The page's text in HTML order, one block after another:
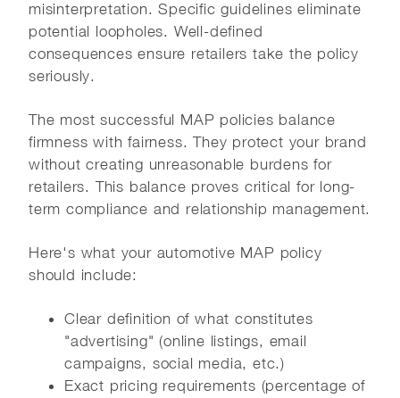
misinterpretation. Specific guidelines eliminate
potential loopholes. Well-defined
consequences ensure retailers take the policy
seriously.
The most successful MAP policies balance
firmness with fairness. They protect your brand
without creating unreasonable burdens for
retailers. This balance proves critical for long-
term compliance and relationship management.
Here's what your automotive MAP policy
should include:
Clear definition of what constitutes
"advertising" (online listings, email
campaigns, social media, etc.)
Exact pricing requirements (percentage of